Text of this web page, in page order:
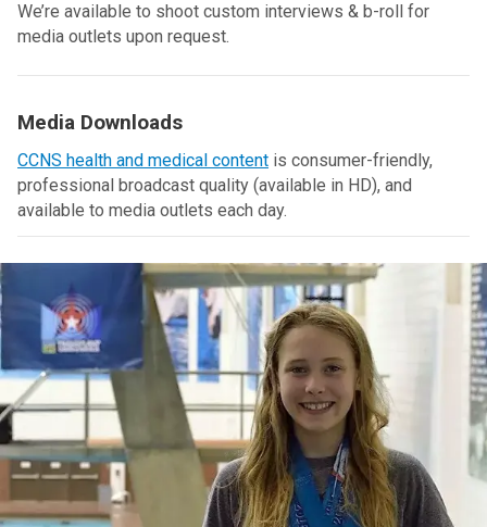
We’re available to shoot custom interviews & b-roll for
media outlets upon request.
Media Downloads
CCNS health and medical content is consumer-friendly,
professional broadcast quality (available in HD), and
available to media outlets each day.